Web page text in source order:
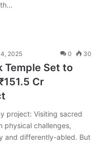
2025 0 30
Temple Set to
Cr
project: Visiting sacred
physical challenges,
and differently-abled. But